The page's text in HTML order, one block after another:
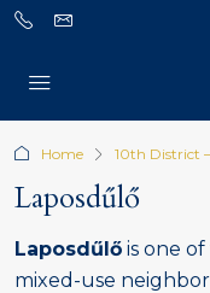
Home 10th District
Laposdűlő
Laposdűlő is one
mixed-use